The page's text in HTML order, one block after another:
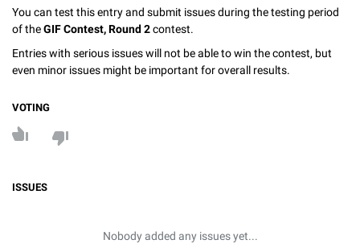
You can test this entry and submit issues during the testing period
of theGIF Contest, Round 2contest.
Entries with serious issues will not be able to win the contest, but
even minor issues might be important for overall results.
VOTING
ISSUES
Nobody added any issues yet...